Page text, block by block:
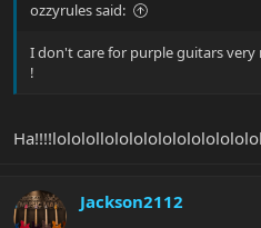
ozzyrules said:
I don't care for purple guitars very
!
Jackson2112